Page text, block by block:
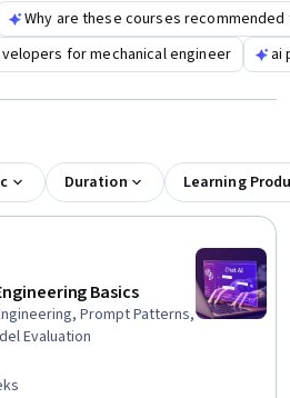
Why are these courses recommended
for mechanical engineer
ai
Duration Learning
Basics
Prompt Patterns,
Evaluation